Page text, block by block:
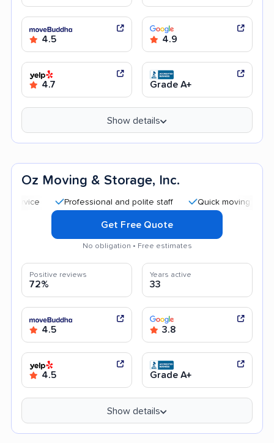
4.5 4.9
4.7 Grade A+
Show details
Oz Moving & Storage, Inc.
Professional and polite staff Quick moving process
Get Free Quote
No obligation • Free estimates
Positive reviews
72%
Years active
33
4.5 3.8
4.5 Grade A+
Show details